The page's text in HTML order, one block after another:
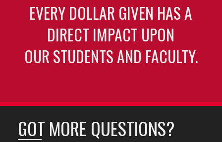
EVERY DOLLAR GIVEN HAS A
DIRECT IMPACT UPON
OUR STUDENTS AND FACULTY.
GOT MORE QUESTIONS?